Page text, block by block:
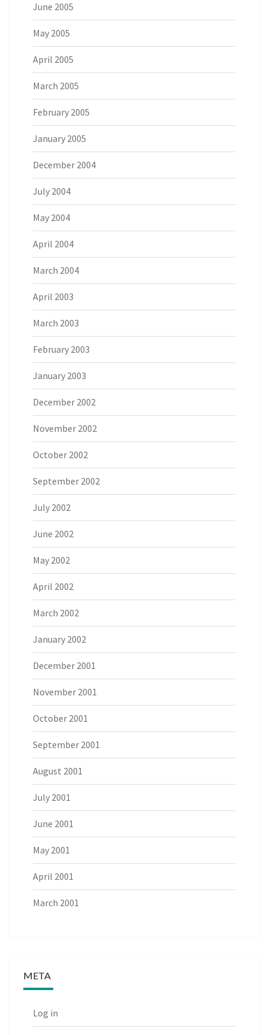
June 2005
May 2005
April 2005
March 2005
February 2005
January 2005
December 2004
July 2004
May 2004
April 2004
March 2004
April 2003
March 2003
February 2003
January 2003
December 2002
November 2002
October 2002
September 2002
July 2002
June 2002
May 2002
April 2002
March 2002
January 2002
December 2001
November 2001
October 2001
September 2001
August 2001
July 2001
June 2001
May 2001
April 2001
March 2001
META
Log in